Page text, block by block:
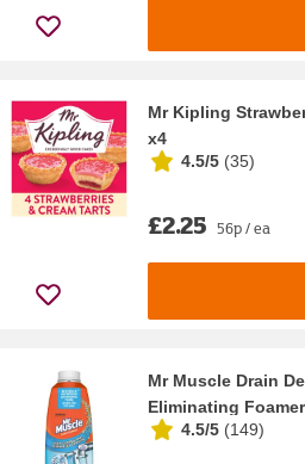
Mr Kipling
x4
4.5/5 (35)
£2.25 56p / ea
Mr Muscle Drain
Eliminating
4.5/5 (149)